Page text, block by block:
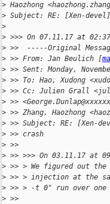
> Haozhong
> Subject: RE: [Xen-
>
> >>> On 07.11.17 at
> >>  -----Original
> >> From: Jan Beulich [
> >> Sent: Monday,
> >> To: Hao, Xudong
> >> Cc: Julien Grall
> >>
> >> Zhang, Haozhong
> >> Subject: RE: [Xen-
> >> crash
> >>
> >> >>> On 03.11.17 at
> >> > We figured out
> >> > injection at the
> >> > -t 0" run over one
> >>